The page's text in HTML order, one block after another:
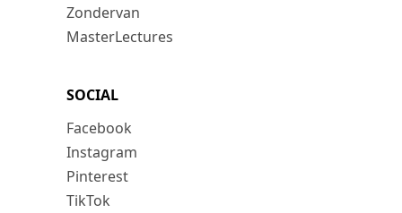
Zondervan
MasterLectures
SOCIAL
Facebook
Instagram
Pinterest
TikTok